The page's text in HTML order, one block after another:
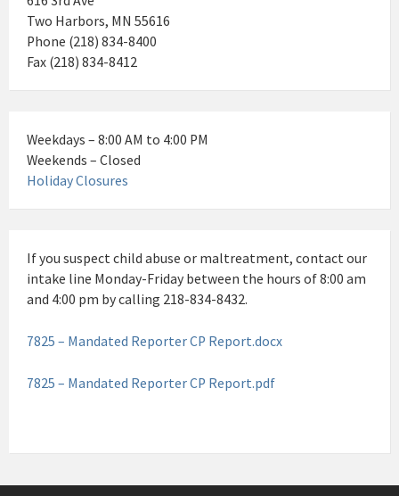
Two Harbors, MN 55616
Phone (218) 834-8400
Fax (218) 834-8412
Weekdays – 8:00 AM to 4:00 PM
Weekends – Closed
Holiday Closures
If you suspect child abuse or maltreatment, contact our
intake line Monday-Friday between the hours of 8:00 am
and 4:00 pm by calling 218-834-8432.
7825 – Mandated Reporter CP Report.docx
7825 – Mandated Reporter CP Report.pdf